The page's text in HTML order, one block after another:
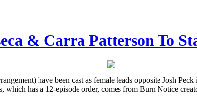
& Carra Patterson To
have been cast as female leads opposite Josh
which has a 12-episode order, comes from Burn Notice